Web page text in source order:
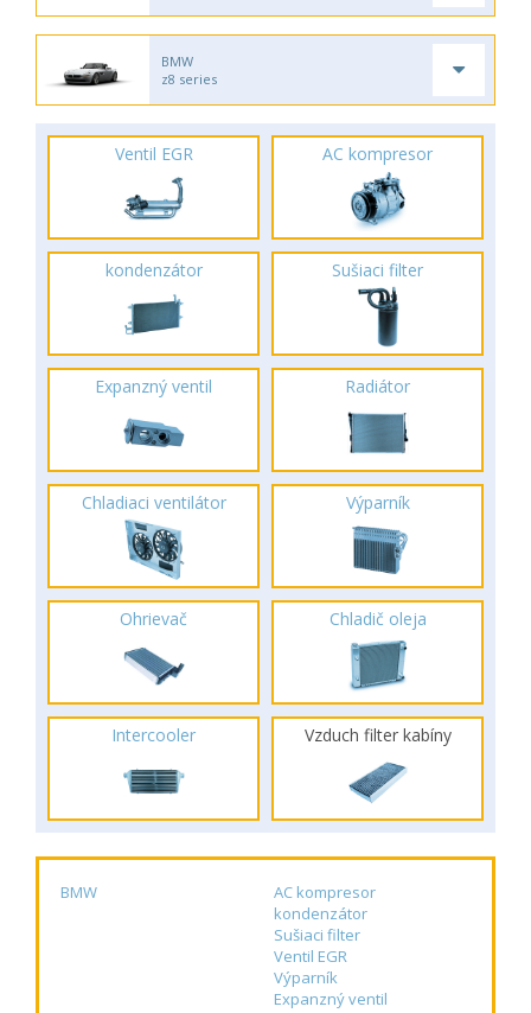
BMW
z8 series
Ventil EGR AC kompresor
kondenzátor Sušiaci filter
Expanzný ventil Radiátor
Chladiaci ventilátor Výparník
Ohrievač Chladič oleja
Intercooler Vzduch filter kabíny
BMW
AC kompresor
kondenzátor
Sušiaci filter
Ventil EGR
Výparník
Expanzný ventil